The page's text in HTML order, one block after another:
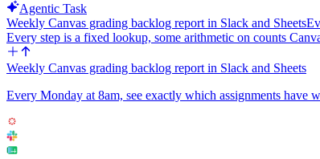
Agentic Task
Weekly Canvas grading backlog report in Slack and Sheets
Every step is a fixed lookup, some arithmetic on counts
Weekly Canvas grading backlog report in Slack and Sheets
Every Monday at 8am, see exactly which assignments have